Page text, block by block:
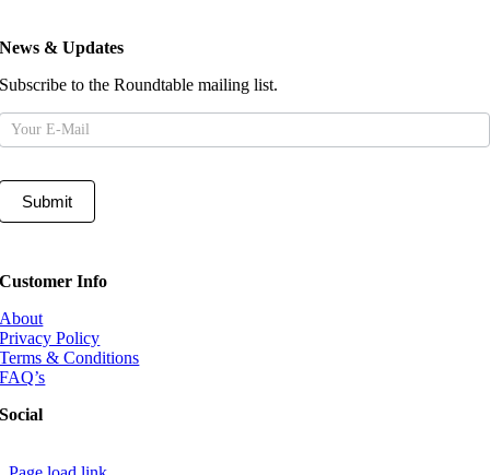
News & Updates
Subscribe to the Roundtable mailing list.
Submit
Customer Info
About
Privacy Policy
Terms & Conditions
FAQ’s
Social